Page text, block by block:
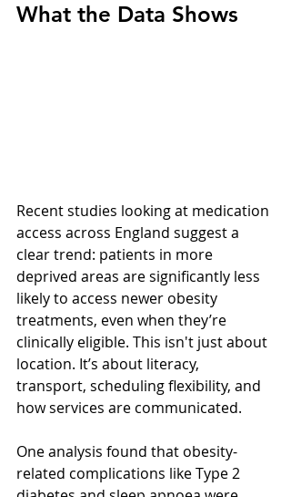
What the Data Shows
Recent studies looking at medication
access across England suggest a
clear trend: patients in more
deprived areas are significantly less
likely to access newer obesity
treatments, even when they’re
clinically eligible. This isn't just about
location. It’s about literacy,
transport, scheduling flexibility, and
how services are communicated.
One analysis found that obesity-
related complications like Type 2